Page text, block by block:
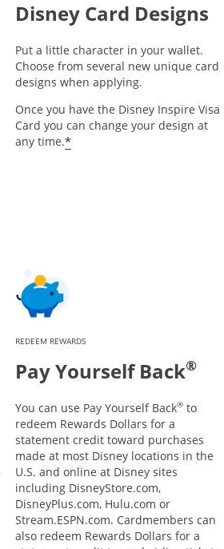
Disney Card Designs
Put a little character in your wallet.
Choose from several new unique card
designs when applying.
Once you have the Disney Inspire Visa
Card you can change your design at
any time.*
REDEEM REWARDS
Pay Yourself Back®
You can use Pay Yourself Back®to
redeem Rewards Dollars for a
statement credit toward purchases
made at most Disney locations in the
U.S. and online at Disney sites
including DisneyStore.com,
DisneyPlus.com, Hulu.com or
Stream.ESPN.com. Cardmembers can
also redeem Rewards Dollars for a